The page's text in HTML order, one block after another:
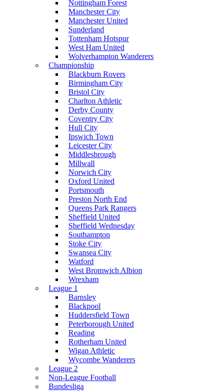
Nottingham Forest
Manchester City
Manchester United
Sunderland
Tottenham Hotspur
West Ham United
Wolverhampton Wanderers
Championship
Blackburn Rovers
Birmingham City
Bristol City
Charlton Athletic
Derby County
Coventry City
Hull City
Ipswich Town
Leicester City
Middlesbrough
Millwall
Norwich City
Oxford United
Portsmouth
Preston North End
Queens Park Rangers
Sheffield United
Sheffield Wednesday
Southampton
Stoke City
Swansea City
Watford
West Bromwich Albion
Wrexham
League 1
Barnsley
Blackpool
Huddersfield Town
Peterborough United
Reading
Rotherham United
Wigan Athletic
Wycombe Wanderers
League 2
Non-League Football
Bundesliga